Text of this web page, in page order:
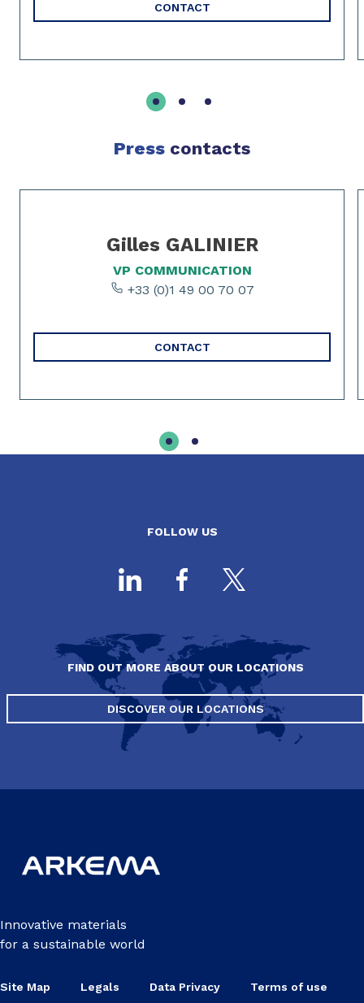
CONTACT
Press contacts
Slide 1 of 2
Gilles GALINIER
VP COMMUNICATION
+33 (0)1 49 00 70 07
CONTACT
FOLLOW US
FIND OUT MORE ABOUT OUR LOCATIONS
DISCOVER OUR LOCATIONS
Innovative materials
for a sustainable world
Site Map Legals Data Privacy Terms of use